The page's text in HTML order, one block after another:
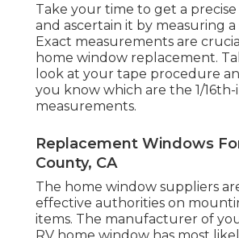
Take your time to get a precise
and ascertain it by measuring a
Exact measurements are
home window replacement.
look at your tape procedure
you know which are the 1/16th-
measurements.
Replacement Windows
County, CA
The home window suppliers
effective authorities on
items. The manufacturer of